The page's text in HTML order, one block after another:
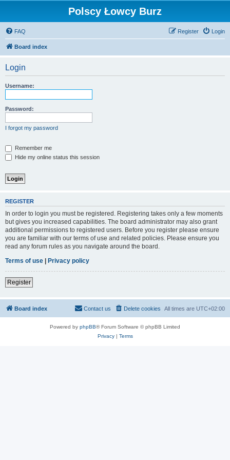
Polscy Łowcy Burz
FAQ Login
Register
Board index
Login
Username:
Password:
I forgot my password
Remember me
Hide my online status this session
REGISTER
In order to login you must be registered. Registering takes only a few moments
but gives you increased capabilities. The board administrator may also grant
additional permissions to registered users. Before you register please ensure
you are familiar with our terms of use and related policies. Please ensure you
read any forum rules as you navigate around the board.
Terms of use | Privacy policy
Register
Board index All times are UTC+02:00
Delete cookies
Contact us
Powered by phpBB® Forum Software © phpBB Limited
Privacy| Terms